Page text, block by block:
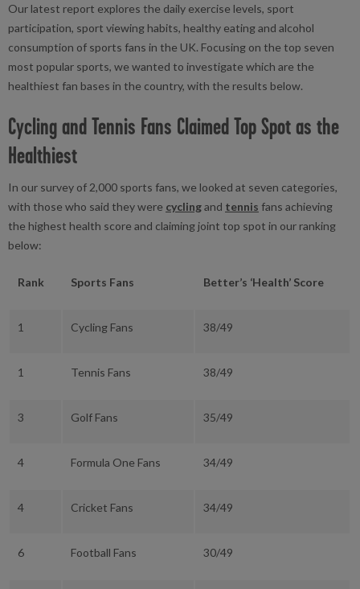
Our latest report explores the daily exercise levels, sport
participation, sport viewing habits, healthy eating and alcohol
consumption of sports fans in the UK. Focusing on the top seven
most popular sports, we wanted to investigate which are the
healthiest fan bases in the country, with the results below.
Cycling and Tennis Fans Claimed Top Spot as the
Healthiest
In our survey of 2,000 sports fans, we looked at seven categories,
with those who said they were cyclingand tennis fans achieving
the highest health score and claiming joint top spot in our ranking
below:
Rank Sports Fans Better’s ‘Health’ Score
1 Cycling Fans 38/49
1 Tennis Fans 38/49
3 Golf Fans 35/49
4 Formula One Fans 34/49
4 Cricket Fans 34/49
6 Football Fans 30/49